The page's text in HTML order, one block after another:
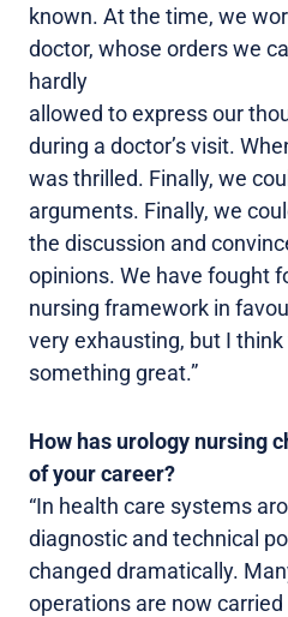
known. At the time, we
doctor, whose orders we
hardly
allowed to express our
during a doctor’s visit.
was thrilled. Finally, we
arguments. Finally, we
the discussion and
opinions. We have fought
nursing framework in
very exhausting, but I
something great.”
How has urology nursing
of your career?
“In health care systems
diagnostic and technical
changed dramatically.
operations are now